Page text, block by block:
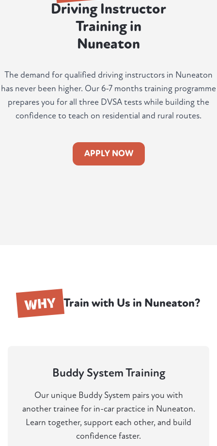
Driving Instructor
Training in
Nuneaton
The demand for qualified driving instructors in Nuneaton
has never been higher. Our 6-7 months training programme
prepares you for all three DVSA tests while building the
confidence to teach on residential and rural routes.
APPLY NOW
WHY Train with Us in Nuneaton?
Buddy System Training
Our unique Buddy System pairs you with
another trainee for in-car practice in Nuneaton.
Learn together, support each other, and build
confidence faster.